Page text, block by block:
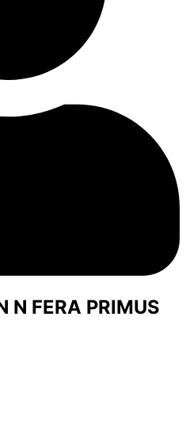
N FERA PRIMUS